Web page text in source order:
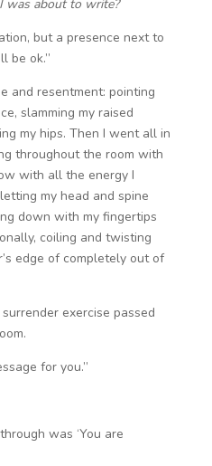
was about to write?
but a presence next to
be ok.”
and resentment: pointing
slamming my raised
my hips. Then I went all in
throughout the room with
with all the energy I
my head and spine
down with my fingertips
coiling and twisting
edge of completely out of
exercise passed
for you.”
was ‘You are